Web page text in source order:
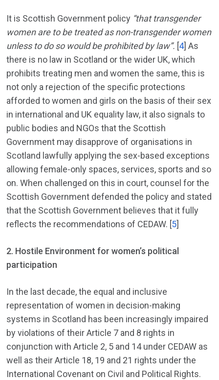
It is Scottish Government policy “that transgender
women are to be treated as non-transgender women
unless to do so would be prohibited by law”. [4] As
there is no law in Scotland or the wider UK, which
prohibits treating men and women the same, this is
not only a rejection of the specific protections
afforded to women and girls on the basis of their sex
in international and UK equality law, it also signals to
public bodies and NGOs that the Scottish
Government may disapprove of organisations in
Scotland lawfully applying the sex-based exceptions
allowing female-only spaces, services, sports and so
on. When challenged on this in court, counsel for the
Scottish Government defended the policy and stated
that the Scottish Government believes that it fully
reflects the recommendations of CEDAW. [5]
2. Hostile Environment for women’s political
participation
In the last decade, the equal and inclusive
representation of women in decision-making
systems in Scotland has been increasingly impaired
by violations of their Article 7 and 8 rights in
conjunction with Article 2, 5 and 14 under CEDAW as
well as their Article 18, 19 and 21 rights under the
International Covenant on Civil and Political Rights.